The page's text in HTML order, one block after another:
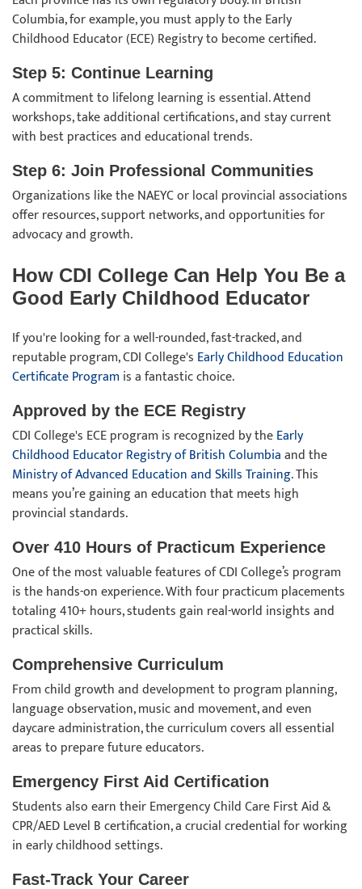
Columbia, for example, you must apply to the Early
Childhood Educator (ECE) Registry to become certified.
Step 5: Continue Learning
A commitment to lifelong learning is essential. Attend
workshops, take additional certifications, and stay current
with best practices and educational trends.
Step 6: Join Professional Communities
Organizations like the NAEYC or local provincial associations
offer resources, support networks, and opportunities for
advocacy and growth.
How CDI College Can Help You Be a
Good Early Childhood Educator
If you're looking for a well-rounded, fast-tracked, and
reputable program, CDI College's Early Childhood Education
Certificate Programis a fantastic choice.
Approved by the ECE Registry
CDI College's ECE program is recognized by theEarly
Childhood Educator Registry of British Columbiaand the
Ministry of Advanced Education and Skills Training. This
means you’re gaining an education that meets high
provincial standards.
Over 410 Hours of Practicum Experience
One of the most valuable features of CDI College’s program
is the hands-on experience. With four practicum placements
totaling 410+ hours, students gain real-world insights and
practical skills.
Comprehensive Curriculum
From child growth and development to program planning,
language observation, music and movement, and even
daycare administration, the curriculum covers all essential
areas to prepare future educators.
Emergency First Aid Certification
Students also earn their Emergency Child Care First Aid &
CPR/AED Level B certification, a crucial credential for working
in early childhood settings.
Fast-Track Your Career